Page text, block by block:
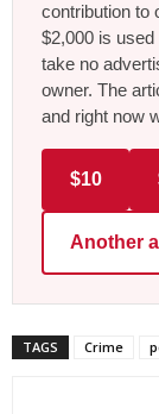
contribution to
$2,000 is
take no
owner. The
and right now
$10
Another
TAGS Crime